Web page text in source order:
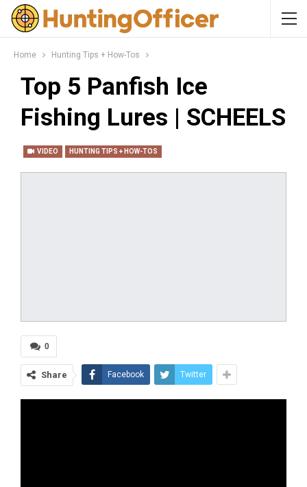
Home Hunting Tips + How-Tos
Top 5 Panfish Ice
Fishing Lures | SCHEELS
VIDEO HUNTING TIPS + HOW-TOS
0
Share Facebook Twitter